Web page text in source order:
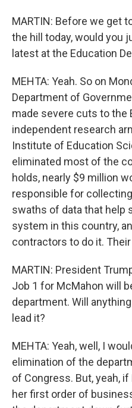
MARTIN: Before we get
the hill today, would you
latest at the Education
MEHTA: Yeah. So on
Department of
made severe cuts to the
independent research
Institute of Education
eliminated most of the
holds, nearly $9 million
responsible for
swaths of data that help
system in this country,
contractors to do it.
MARTIN: President
Job 1 for McMahon will
department. Will
lead it?
MEHTA: Yeah, well, I
elimination of the
of Congress. But, yeah,
her first order of